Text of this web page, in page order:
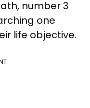
number 3
one
life objective.